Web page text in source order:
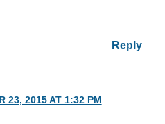
Reply
23, 2015 AT 1:32 PM